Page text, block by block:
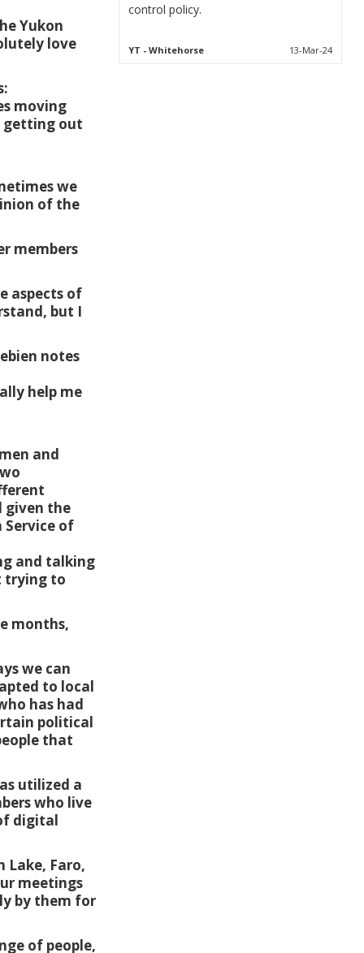
Yukon
love
moving
getting out
we
of the
members
aspects of
but I
notes
help me
and
given the
of
and talking
trying to
months,
we can
to local
has had
political
that
utilized a
who live
digital
Lake, Faro,
meetings
by them for
of people,
control policy.
YT - Whitehorse 13-Mar-24